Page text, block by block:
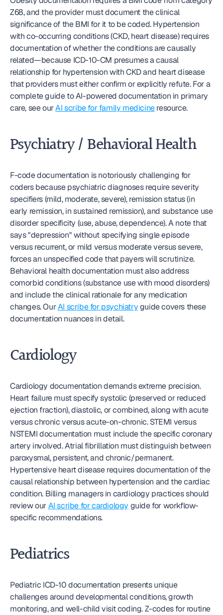
Z68, and the provider must document the clinical
significance of the BMI for it to be coded. Hypertension
with co-occurring conditions (CKD, heart disease) requires
documentation of whether the conditions are causally
related—because ICD-10-CM presumes a causal
relationship for hypertension with CKD and heart disease
that providers must either confirm or explicitly refute. For a
complete guide to AI-powered documentation in primary
care, see our AI scribe for family medicine resource.
Psychiatry / Behavioral Health
F-code documentation is notoriously challenging for
coders because psychiatric diagnoses require severity
specifiers (mild, moderate, severe), remission status (in
early remission, in sustained remission), and substance use
disorder specificity (use, abuse, dependence). A note that
says "depression" without specifying single episode
versus recurrent, or mild versus moderate versus severe,
forces an unspecified code that payers will scrutinize.
Behavioral health documentation must also address
comorbid conditions (substance use with mood disorders)
and include the clinical rationale for any medication
changes. Our AI scribe for psychiatry guide covers these
documentation nuances in detail.
Cardiology
Cardiology documentation demands extreme precision.
Heart failure must specify systolic (preserved or reduced
ejection fraction), diastolic, or combined, along with acute
versus chronic versus acute-on-chronic. STEMI versus
NSTEMI documentation must include the specific coronary
artery involved. Atrial fibrillation must distinguish between
paroxysmal, persistent, and chronic/permanent.
Hypertensive heart disease requires documentation of the
causal relationship between hypertension and the cardiac
condition. Billing managers in cardiology practices should
review our AI scribe for cardiology guide for workflow-
specific recommendations.
Pediatrics
Pediatric ICD-10 documentation presents unique
challenges around developmental conditions, growth
monitoring, and well-child visit coding. Z-codes for routine